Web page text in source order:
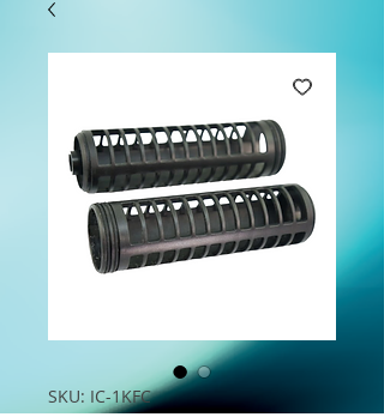
SKU: IC-1KFC